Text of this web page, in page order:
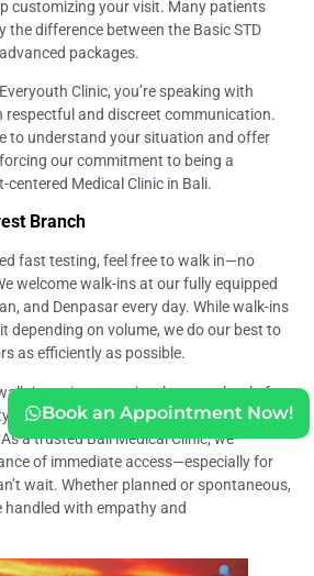
customizing your visit. Many patients
the difference between the Basic STD
packages.
Clinic, you’re speaking with
respectful and discreet communication.
to understand your situation and offer
our commitment to being a
Medical Clinic in Bali.
Branch
fast testing, feel free to walk in—no
welcome walk-ins at our fully equipped
and Denpasar every day. While walk-ins
depending on volume, we do our best to
as efficiently as possible.
in patients receive the same level of
and clinical care as those with pre-
a trusted Bali Medical Clinic, we
of immediate access—especially for
wait. Whether planned or spontaneous,
with empathy and
Book an Appointment Now!